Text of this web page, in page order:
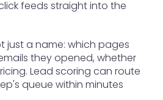
feeds straight into the
just a name: which pages
they opened, whether
Lead scoring can route
queue within minutes